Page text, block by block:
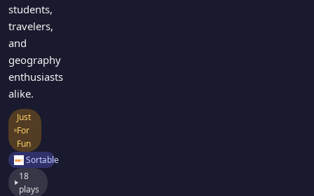
students,
travelers,
and
geography
enthusiasts
alike.
Just
For
Fun
Sortable
18
plays